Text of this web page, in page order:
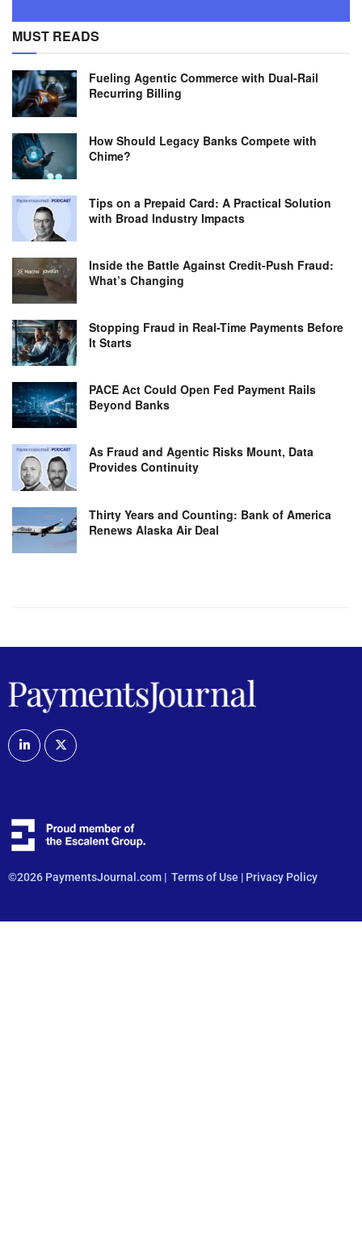
MUST READS
Fueling Agentic Commerce with Dual-Rail
Recurring Billing
How Should Legacy Banks Compete with
Chime?
Tips on a Prepaid Card: A Practical Solution
with Broad Industry Impacts
Inside the Battle Against Credit-Push Fraud:
What’s Changing
Stopping Fraud in Real-Time Payments Before
It Starts
PACE Act Could Open Fed Payment Rails
Beyond Banks
As Fraud and Agentic Risks Mount, Data
Provides Continuity
Thirty Years and Counting: Bank of America
Renews Alaska Air Deal
©2026 PaymentsJournal.com | Terms of Use | Privacy Policy